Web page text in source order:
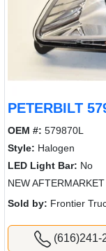
PETERBILT
OEM #: 579870L
Style: Halogen
LED Light Bar: No
NEW
Sold by: Frontier
(616)241-